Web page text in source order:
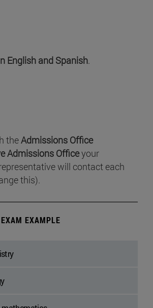
English and Spanish.
theAdmissions Office
Admissions Officeyour
will contact each
this).
EXAMPLE